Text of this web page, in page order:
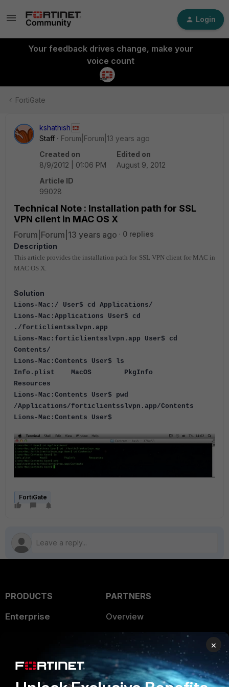
Login
Your feedback drives change, make your
voice count
FortiGate
kshathish
Staff
Forum|Forum|13 years ago
Created on
8/9/2012 | 01:06 PM
Edited on
August 9, 2012
Article ID
99028
Technical Note : Installation path for SSL
VPN client in MAC OS X
Forum|Forum|13 years ago
0 replies
Description
This article provides the installation path for SSL VPN client for MAC in
MAC OS X.
Solution
Lions-Mac:/ User$ cd Applications/
Lions-Mac:Applications User$ cd
./forticlientsslvpn.app
Lions-Mac:forticlientsslvpn.app User$ cd
Contents/
Lions-Mac:Contents User$ ls
Info.plist MacOS PkgInfo
Resources
Lions-Mac:Contents User$ pwd
/Applications/forticlientsslvpn.app/Contents
Lions-Mac:Contents User$
FortiGate
PRODUCTS
Enterprise
User and Device Security
Security Operations
PARTNERS
Overview
Alliances Ecosystem
Find a Partner
Become a Partner
×